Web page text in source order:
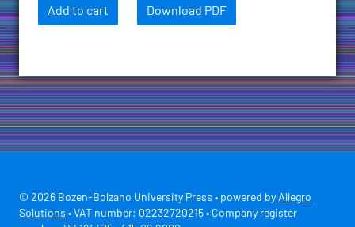
Add to cart Download PDF
© 2026 Bozen-Bolzano University Press • powered by Allegro
Solutions • VAT number: 02232720215 • Company register